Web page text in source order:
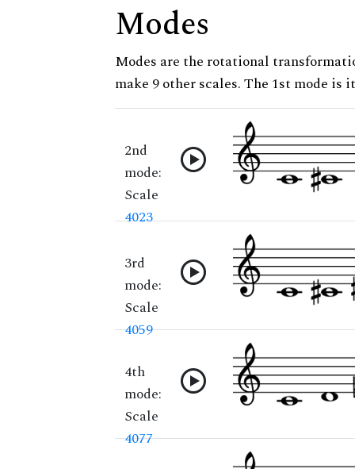
Modes
Modes are the rotational
make 9 other scales. The 1st mode is
2nd
mode:
Scale
4023
3rd
mode:
Scale
4059
4th
mode:
Scale
4077